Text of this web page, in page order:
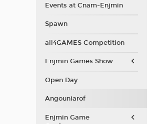
Events at Cnam-Enjmin
Spawn
all4GAMES Competition
Enjmin Games Show
Open Day
Angouniarof
Enjmin Game